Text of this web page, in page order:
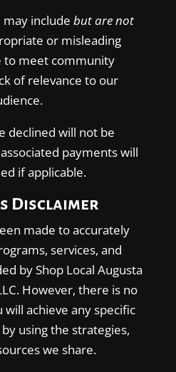
may include but are not
or misleading
to meet community
of relevance to our
declined will not be
payments will
if applicable.
Disclaimer
made to accurately
services, and
by Shop Local Augusta
However, there is no
achieve any specific
using the strategies,
we share.